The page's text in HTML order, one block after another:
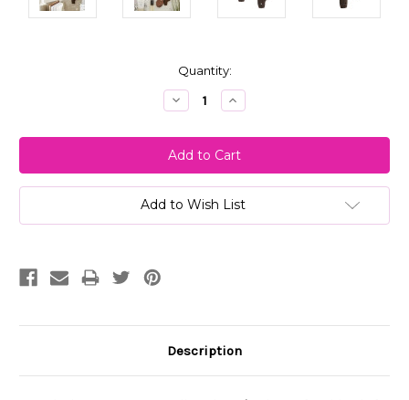
Quantity:
Decrease
Quantity:
Increase
Quantity:
Add to Wish List
Description